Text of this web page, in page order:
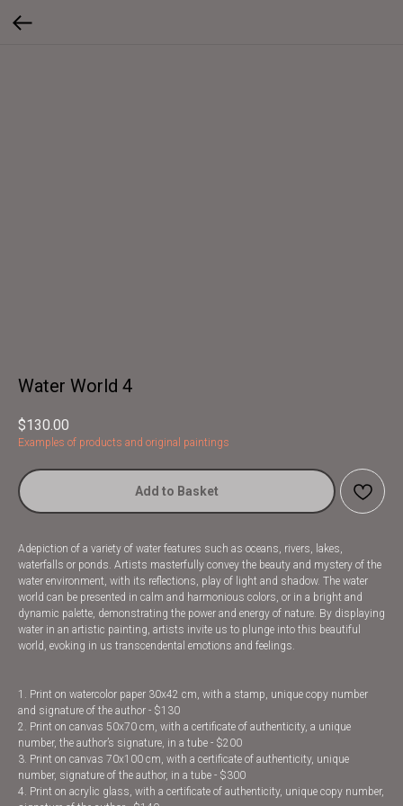
Water World 4
$130.00
Examples of products and original paintings
Add to Basket
Adepiction of a variety of water features such as oceans, rivers, lakes,
waterfalls or ponds. Artists masterfully convey the beauty and mystery of the
water environment, with its reflections, play of light and shadow. The water
world can be presented in calm and harmonious colors, or in a bright and
dynamic palette, demonstrating the power and energy of nature. By displaying
water in an artistic painting, artists invite us to plunge into this beautiful
world, evoking in us transcendental emotions and feelings.
1. Print on watercolor paper 30x42 cm, with a stamp, unique copy number
and signature of the author - $130
2. Print on canvas 50x70 cm, with a certificate of authenticity, a unique
number, the author’s signature, in a tube - $200
3. Print on canvas 70x100 cm, with a certificate of authenticity, unique
number, signature of the author, in a tube - $300
4. Print on acrylic glass, with a certificate of authenticity, unique copy number,